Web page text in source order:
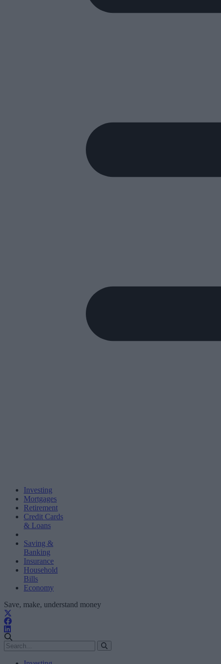
Investing
Mortgages
Retirement
Credit Cards
& Loans
Saving &
Banking
Insurance
Household
Bills
Economy
Save, make, understand money